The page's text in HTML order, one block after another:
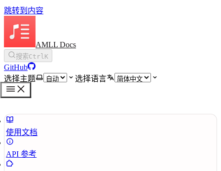
跳转到内容
AMLL Docs
搜索CtrlK
GitHub
选择主题
选择语言
使用文档
API 参考